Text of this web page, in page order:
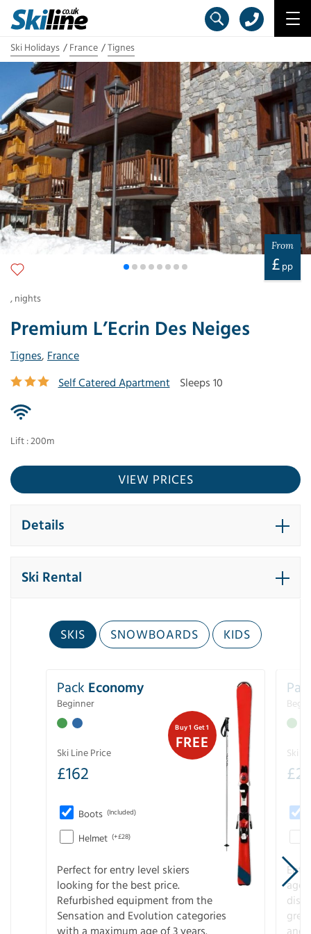
Ski Holidays France Tignes
Premium L’Ecrin Des Neiges
Tignes, France
Self Catered Apartment
Sleeps 10
Lift : 200m
From
£ pp
, nights
VIEW PRICES
Details
Ski Rental
SKIS SNOWBOARDS KIDS
Buy 1 Get 1
FREE
Pack Economy
Beginner
Ski Line Price
£162
Boots (Included)
Helmet (+£28)
Perfect for entry level skiers
looking for the best price.
Refurbished equipment from the
Sensation and Evolution categories
with a maximum age of 3 years.
Ski
£
age
and